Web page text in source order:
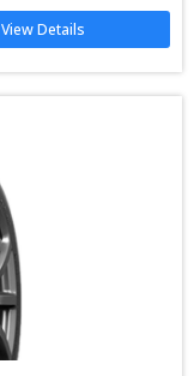
View Details